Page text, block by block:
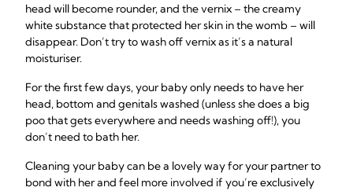
head will become rounder, and the vernix – the creamy
white substance that protected her skin in the womb – will
disappear. Don’t try to wash off vernix as it’s a natural
moisturiser.
For the first few days, your baby only needs to have her
head, bottom and genitals washed (unless she does a big
poo that gets everywhere and needs washing off!), you
don’t need to bath her.
Cleaning your baby can be a lovely way for your partner to
bond with her and feel more involved if you’re exclusively